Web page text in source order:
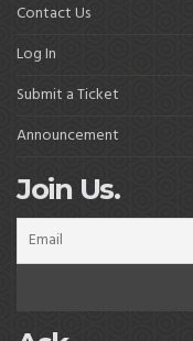
Contact Us
Log In
Submit a Ticket
Announcement
Join Us.